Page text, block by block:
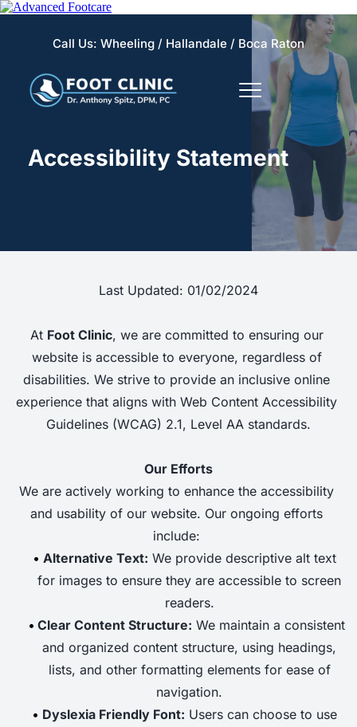
Call Us: Wheeling / Hallandale / Boca Raton
Accessibility Statement
Last Updated: 01/02/2024
At Foot Clinic, we are committed to ensuring our
website is accessible to everyone, regardless of
disabilities. We strive to provide an inclusive online
experience that aligns with Web Content Accessibility
Guidelines (WCAG) 2.1, Level AA standards.
Our Efforts
We are actively working to enhance the accessibility
and usability of our website. Our ongoing efforts
include:
Alternative Text: We provide descriptive alt text
for images to ensure they are accessible to screen
readers.
Clear Content Structure: We maintain a consistent
and organized content structure, using headings,
lists, and other formatting elements for ease of
navigation.
Dyslexia Friendly Font: Users can choose to use